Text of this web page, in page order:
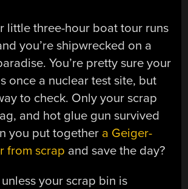
little three-hour boat tour runs
you’re shipwrecked on a
You’re pretty sure your
once a nuclear test site, but
to check. Only your scrap
and hot glue gun survived
you put together a Geiger-
from scrap and save the day?
your scrap bin is